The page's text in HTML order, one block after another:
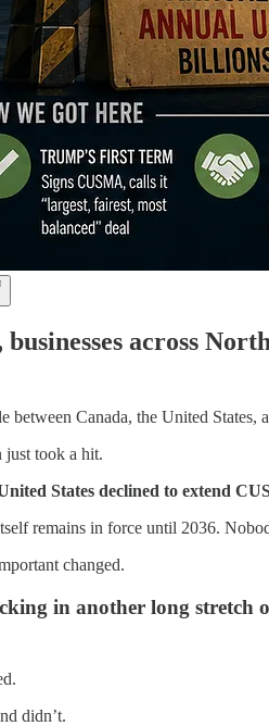
businesses across
between Canada, the United States,
just took a hit.
States declined to extend
remains in force until 2036.
changed.
in another long stretch
didn’t.